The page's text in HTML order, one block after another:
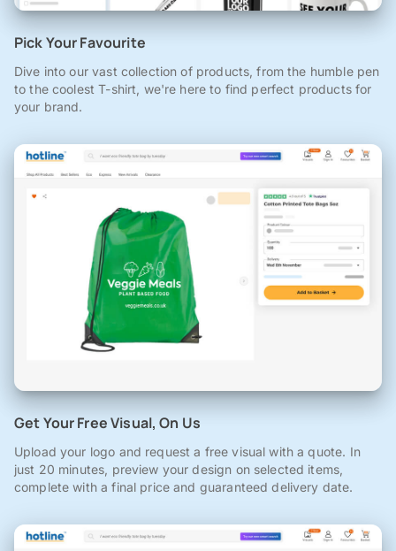
Pick Your Favourite
Dive into our vast collection of products, from the humble pen
to the coolest T-shirt, we're here to find perfect products for
your brand.
Get Your Free Visual, On Us
Upload your logo and request a free visual with a quote. In
just 20 minutes, preview your design on selected items,
complete with a final price and guaranteed delivery date.